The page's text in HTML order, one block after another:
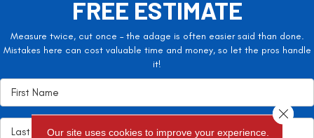
FREE ESTIMATE
Measure twice, cut once – the adage is often easier said than done.
Mistakes here can cost valuable time and money, so let the pros handle
it!
Our site uses cookies to improve your experience.
Close